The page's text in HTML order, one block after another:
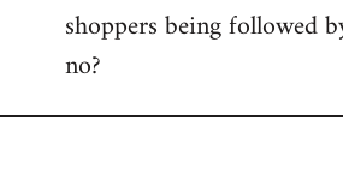
shoppers being followed
no?